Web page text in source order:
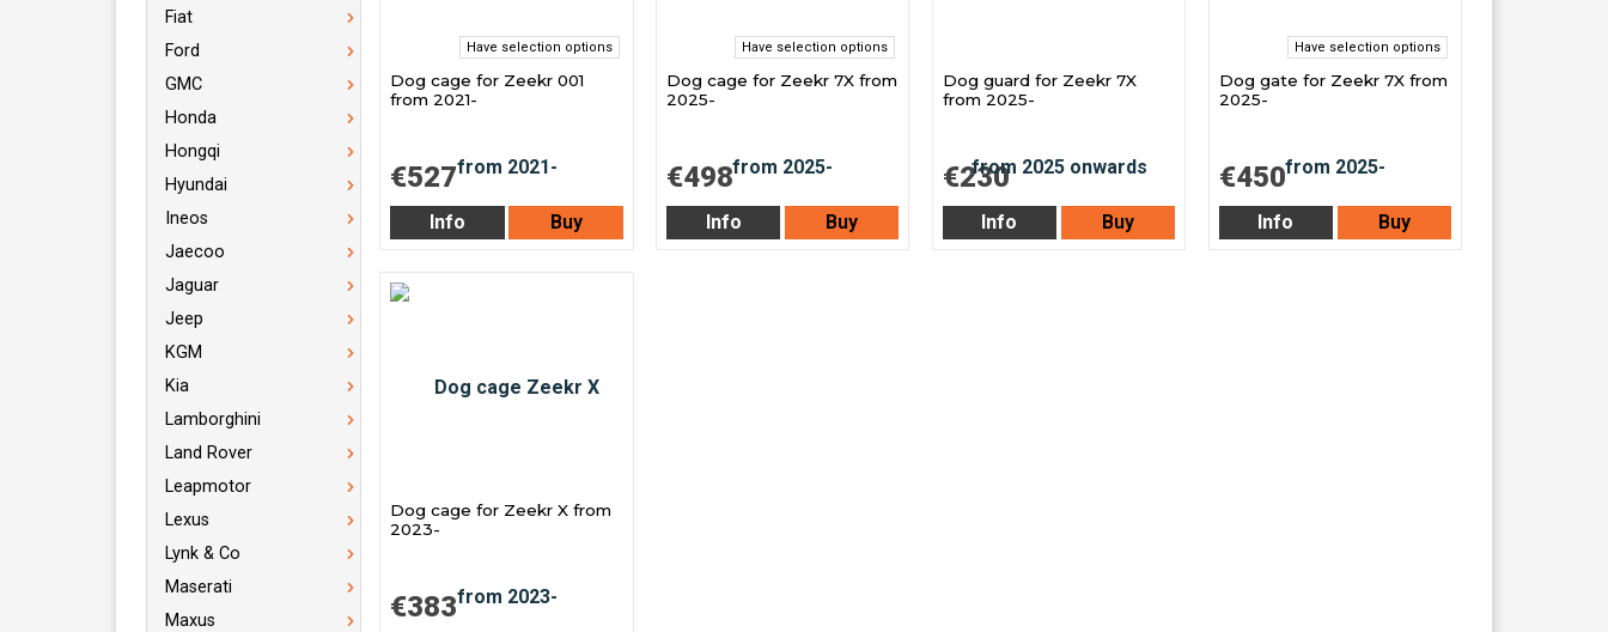
Fiat
Ford
GMC
Honda
Hongqi
Hyundai
Ineos
Jaecoo
Jaguar
Jeep
KGM
Kia
Lamborghini
Land Rover
Leapmotor
Lexus
Lynk & Co
Maserati
Maxus
Have selection options
Dog cage for Zeekr 001
from 2021-
€527
Info Buy
Have selection options
Dog cage for Zeekr 7X from
2025-
€498
Info Buy
Dog guard for Zeekr 7X
from 2025-
€230
Info Buy
Have selection options
Dog gate for Zeekr 7X from
2025-
€450
Info Buy
Dog cage for Zeekr X from
2023-
€383